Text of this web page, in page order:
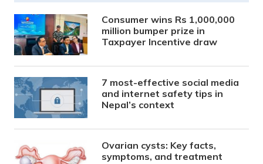
Consumer wins Rs 1,000,000
million bumper prize in
Taxpayer Incentive draw
7 most-effective social media
and internet safety tips in
Nepal’s context
Ovarian cysts: Key facts,
symptoms, and treatment